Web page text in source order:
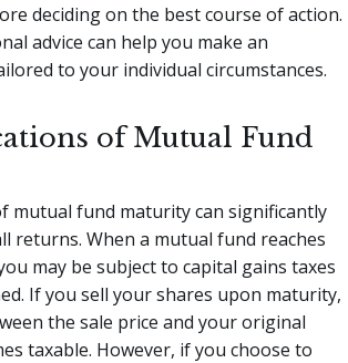
deciding on the best course of action.
advice can help you make an
to your individual circumstances.
of Mutual Fund
mutual fund maturity can significantly
returns. When a mutual fund reaches
may be subject to capital gains taxes
If you sell your shares upon maturity,
the sale price and your original
taxable. However, if you choose to